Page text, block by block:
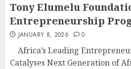
Tony Elumelu
Entrepreneurship
JANUARY 8, 2026 0
Africa’s Leading
Catalyses Next Generation of